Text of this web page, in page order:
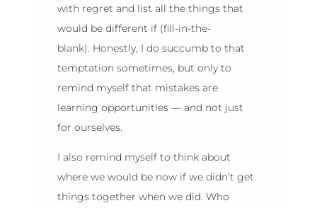
with regret and list all the things that
would be different if (fill-in-the-
blank). Honestly, I do succumb to that
temptation sometimes, but only to
remind myself that mistakes are
learning opportunities — and not just
for ourselves.
I also remind myself to think about
where we would be now if we didn’t get
things together when we did. Who